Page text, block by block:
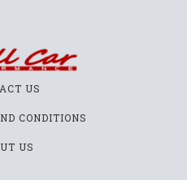
US
CONDITIONS
US